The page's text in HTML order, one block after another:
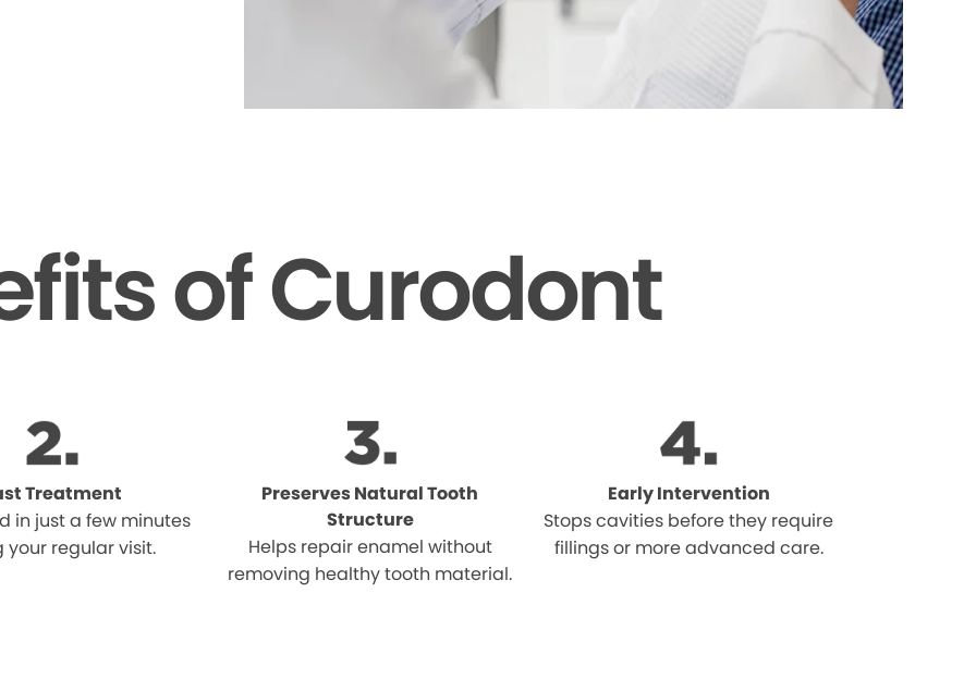
of Curodont
Treatment
in just a few minutes
your regular visit.
Preserves Natural Tooth
Structure
Helps repair enamel without
removing healthy tooth material.
Early Intervention
Stops cavities before they require
fillings or more advanced care.